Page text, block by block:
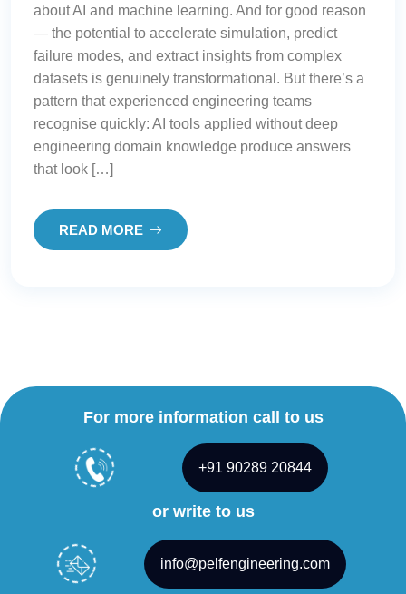
about AI and machine learning. And for good reason
— the potential to accelerate simulation, predict
failure modes, and extract insights from complex
datasets is genuinely transformational. But there’s a
pattern that experienced engineering teams
recognise quickly: AI tools applied without deep
engineering domain knowledge produce answers
that look […]
READ MORE
For more information call to us
+91 90289 20844
or write to us
info@pelfengineering.com